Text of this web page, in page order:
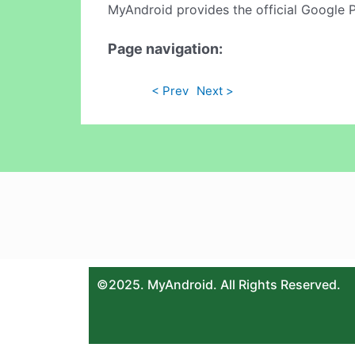
MyAndroid provides the official Google
Page navigation:
< Prev Next >
©2025. MyAndroid. All Rights Reserved.